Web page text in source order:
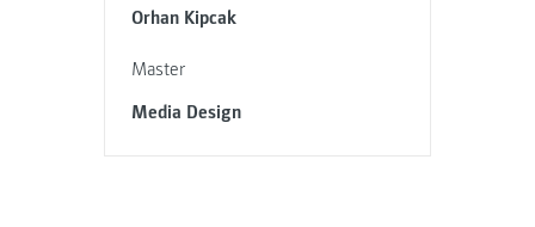
Orhan Kipcak
Master
Media Design